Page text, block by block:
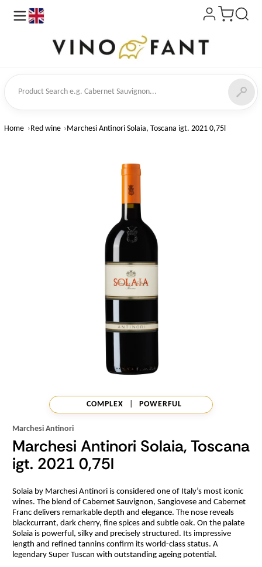
Search
Home Red wine Marchesi Antinori Solaia, Toscana igt. 2021 0,75l
COMPLEX POWERFUL
Marchesi Antinori
Marchesi Antinori Solaia, Toscana
igt. 2021 0,75l
Solaia by Marchesi Antinori is considered one of Italy’s most iconic
wines. The blend of Cabernet Sauvignon, Sangiovese and Cabernet
Franc delivers remarkable depth and elegance. The nose reveals
blackcurrant, dark cherry, fine spices and subtle oak. On the palate
Solaia is powerful, silky and precisely structured. Its impressive
length and refined tannins confirm its world-class status. A
legendary Super Tuscan with outstanding ageing potential.